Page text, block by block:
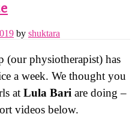
by shuktara
(our physiotherapist) has
a week. We thought you
at Lula Bari are doing –
videos below.